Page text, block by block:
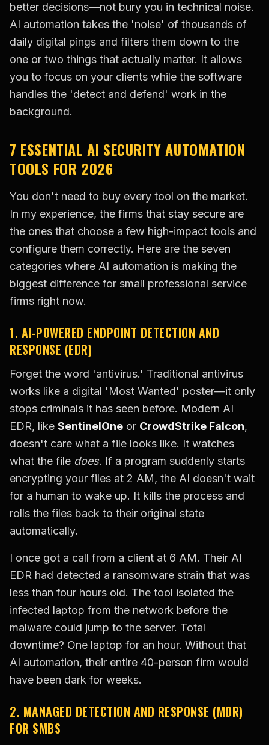
better decisions—not bury you in technical noise.
AI automation takes the 'noise' of thousands of
daily digital pings and filters them down to the
one or two things that actually matter. It allows
you to focus on your clients while the software
handles the 'detect and defend' work in the
background.
7 ESSENTIAL AI SECURITY AUTOMATION
TOOLS FOR 2026
You don't need to buy every tool on the market.
In my experience, the firms that stay secure are
the ones that choose a few high-impact tools and
configure them correctly. Here are the seven
categories where AI automation is making the
biggest difference for small professional service
firms right now.
1. AI-POWERED ENDPOINT DETECTION AND
RESPONSE (EDR)
Forget the word 'antivirus.' Traditional antivirus
works like a digital 'Most Wanted' poster—it only
stops criminals it has seen before. Modern AI
EDR, like SentinelOne or CrowdStrike Falcon,
doesn't care what a file looks like. It watches
what the file does. If a program suddenly starts
encrypting your files at 2 AM, the AI doesn't wait
for a human to wake up. It kills the process and
rolls the files back to their original state
automatically.
I once got a call from a client at 6 AM. Their AI
EDR had detected a ransomware strain that was
less than four hours old. The tool isolated the
infected laptop from the network before the
malware could jump to the server. Total
downtime? One laptop for an hour. Without that
AI automation, their entire 40-person firm would
have been dark for weeks.
2. MANAGED DETECTION AND RESPONSE (MDR)
FOR SMBS